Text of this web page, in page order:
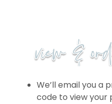
We’ll email you a
code to view your